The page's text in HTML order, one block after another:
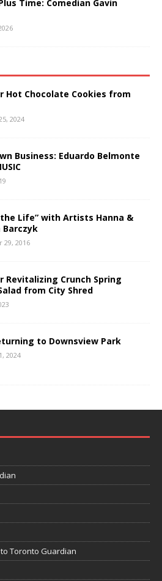
Time: Comedian Gavin
Hot Chocolate Cookies from
2024
Business: Eduardo Belmonte
the Life” with Artists Hanna &
Barczyk
29, 2016
Revitalizing Crunch Spring
from City Shred
to Downsview Park
2024
Toronto Guardian